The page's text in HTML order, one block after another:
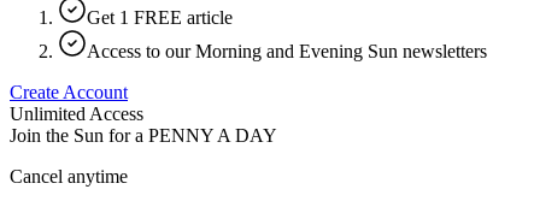
Get 1 FREE article
Access to our Morning and Evening Sun newsletters
Create Account
Unlimited Access
Join the Sun for a PENNY A DAY
Cancel anytime